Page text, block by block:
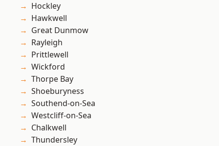
Hockley
Hawkwell
Great Dunmow
Rayleigh
Prittlewell
Wickford
Thorpe Bay
Shoeburyness
Southend-on-Sea
Westcliff-on-Sea
Chalkwell
Thundersley